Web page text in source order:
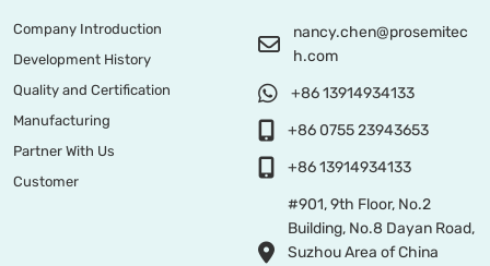
Company Introduction
Development History
Quality and Certification
Manufacturing
Partner With Us
Customer
nancy.chen@prosemitec
h.com
+86 13914934133
+86 0755 23943653
+86 13914934133
#901, 9th Floor, No.2
Building, No.8 Dayan Road,
Suzhou Area of China